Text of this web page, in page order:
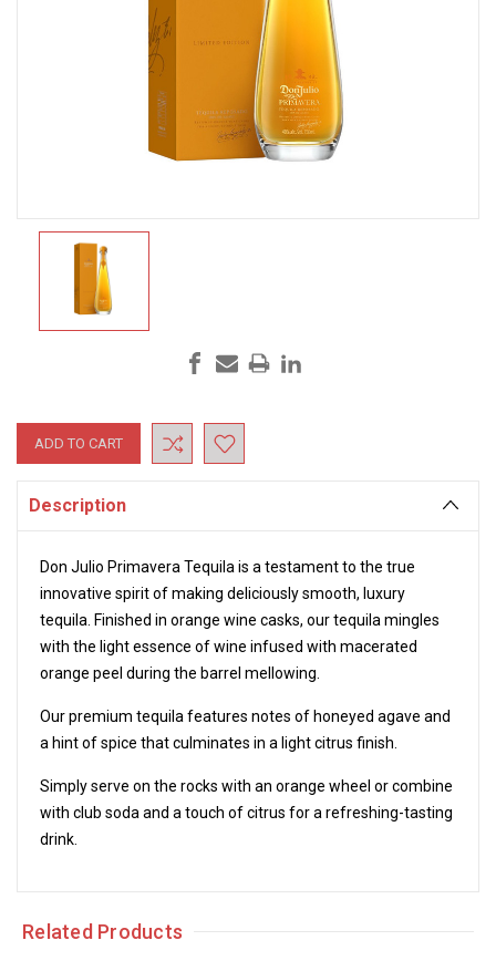
Current
Stock:
Description
Don Julio Primavera Tequila is a testament to the true
innovative spirit of making deliciously smooth, luxury
tequila. Finished in orange wine casks, our tequila mingles
with the light essence of wine infused with macerated
orange peel during the barrel mellowing.
Our premium tequila features notes of honeyed agave and
a hint of spice that culminates in a light citrus finish.
Simply serve on the rocks with an orange wheel or combine
with club soda and a touch of citrus for a refreshing-tasting
drink.
Related Products